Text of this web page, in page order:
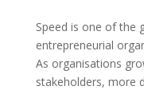
Speed is one of the
entrepreneurial
As organisations
stakeholders, more